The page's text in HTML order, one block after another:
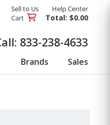
Sell to Us
Help Center
Cart Total: $0.00
833-238-4633
Brands Sales